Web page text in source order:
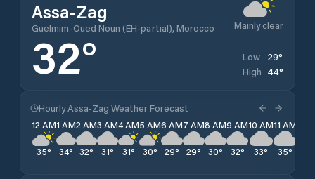
Assa-Zag
Guelmim-Oued Noun (EH-partial), Morocco Mainly clear
32° Low 29°
High 44°
Hourly Assa-Zag Weather Forecast
12 AM
35°
1 AM
34°
2 AM
32°
3 AM
31°
4 AM
31°
5 AM
30°
6 AM
29°
7 AM
29°
8 AM
30°
9 AM
32°
10 AM
33°
11 AM
35°